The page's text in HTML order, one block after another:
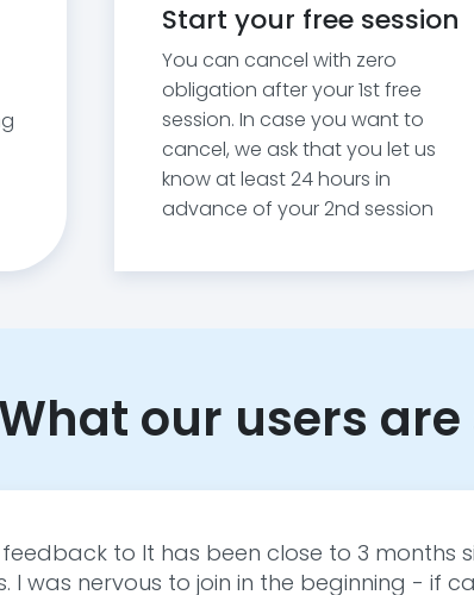
Start your free session
You can cancel with zero
obligation after your 1st free
session. In case you want to
cancel, we ask that you let us
know at least 24 hours in
advance of your 2nd session
What our users
feedback to It has been close to 3 months
I was nervous to join in the beginning - if